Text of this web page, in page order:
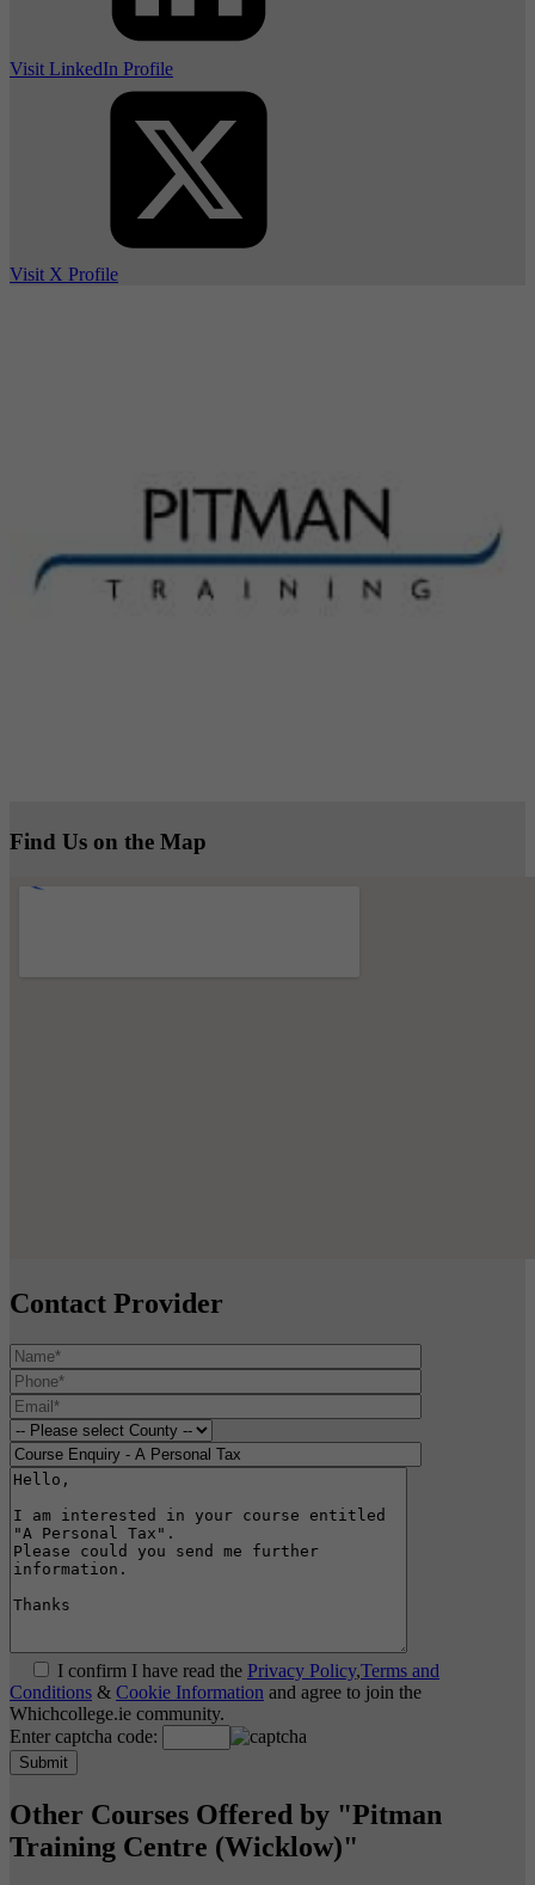
Visit LinkedIn Profile
Visit X Profile
Find Us on the Map
Contact Provider
I confirm I have read the Privacy Policy,Terms and
Conditions & Cookie Information and agree to join the
Whichcollege.ie community.
Enter captcha code:
Other Courses Offered by "Pitman
Training Centre (Wicklow)"